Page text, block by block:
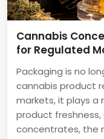
Cannabis
for Regulated
Packaging is no
cannabis product
markets, it plays a
product
concentrates, the